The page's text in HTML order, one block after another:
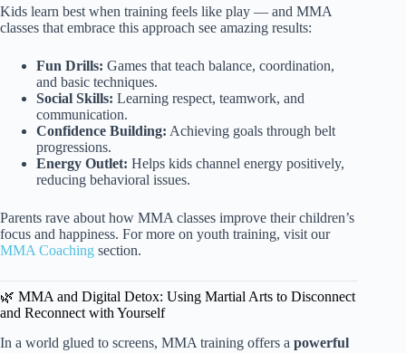
Kids learn best when training feels like play — and MMA
classes that embrace this approach see amazing results:
Fun Drills: Games that teach balance, coordination,
and basic techniques.
Social Skills: Learning respect, teamwork, and
communication.
Confidence Building: Achieving goals through belt
progressions.
Energy Outlet: Helps kids channel energy positively,
reducing behavioral issues.
Parents rave about how MMA classes improve their children’s
focus and happiness. For more on youth training, visit our
MMA Coaching section.
🌿 MMA and Digital Detox: Using Martial Arts to Disconnect
and Reconnect with Yourself
In a world glued to screens, MMA training offers a powerful